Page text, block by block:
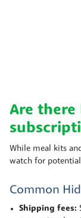
Are there
While meal kits
watch for
Common
Shipping fees: